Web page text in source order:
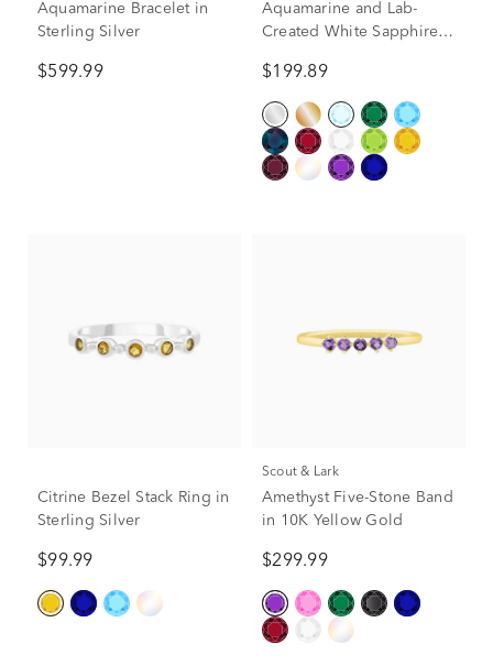
Aquamarine Bracelet in
Sterling Silver
$599.99
Aquamarine and Lab-
Created White Sapphire
White Gold
$199.89
Citrine Bezel Stack Ring in
Sterling Silver
$99.99
Scout & Lark
Amethyst Five-Stone Band
in 10K Yellow Gold
$299.99